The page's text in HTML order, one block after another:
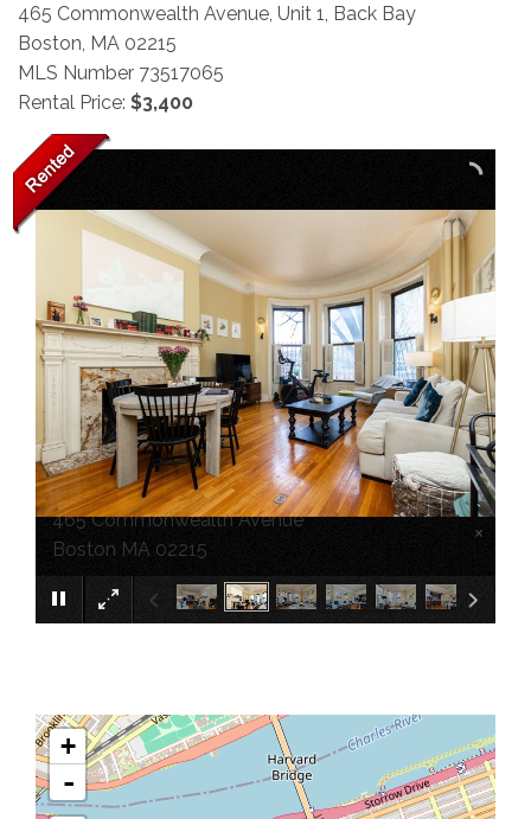
465 Commonwealth Avenue, Unit 1, Back Bay
Boston, MA 02215
MLS Number 73517065
Rental Price: $3,400
465 Commonwealth Avenue
Boston MA 02215
×
+
-